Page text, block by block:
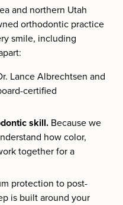
and northern Utah
orthodontic practice
smile, including
Lance Albrechtsen and
certified
skill. Because we
how color,
together for a
protection to post-
is built around your